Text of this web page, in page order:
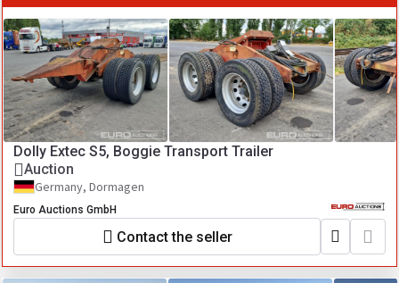
Dolly Extec S5, Boggie Transport Trailer
Auction
Germany, Dormagen
Euro Auctions GmbH
Contact the seller